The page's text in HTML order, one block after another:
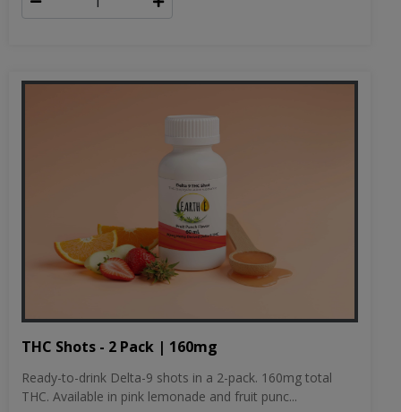
THC Shots - 2 Pack | 160mg
Ready-to-drink Delta-9 shots in a 2-pack. 160mg total
THC. Available in pink lemonade and fruit punc...